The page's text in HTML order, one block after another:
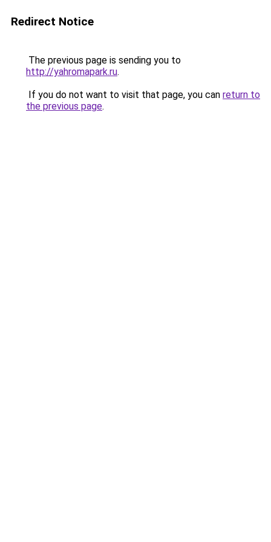
Redirect Notice
The previous page is sending you to
http://yahromapark.ru.
If you do not want to visit that page, you can return to
the previous page.